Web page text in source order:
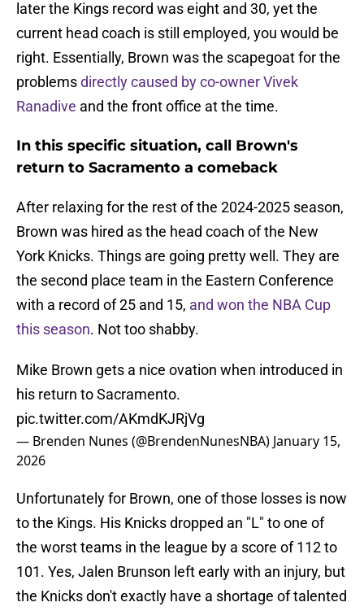
later the Kings record was eight and 30, yet the
current head coach is still employed, you would be
right. Essentially, Brown was the scapegoat for the
problemsdirectly caused by co-owner Vivek
Ranadive and the front office at the time.
In this specific situation, call Brown's
return to Sacramento a comeback
After relaxing for the rest of the 2024-2025 season,
Brown was hired as the head coach of the New
York Knicks. Things are going pretty well. They are
the second place team in the Eastern Conference
with a record of 25 and 15, and won the NBA Cup
this season. Not too shabby.
Mike Brown gets a nice ovation when introduced in
his return to Sacramento.
pic.twitter.com/AKmdKJRjVg
— Brenden Nunes (@BrendenNunesNBA) January 15,
2026
Unfortunately for Brown, one of those losses is now
to the Kings. His Knicks dropped an "L" to one of
the worst teams in the league by a score of 112 to
101. Yes, Jalen Brunson left early with an injury, but
the Knicks don't exactly have a shortage of talented